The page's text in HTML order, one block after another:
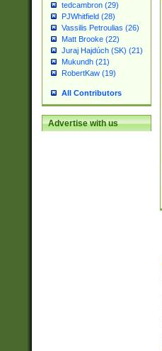
tedcambron (29)
PJWhitfield (28)
Vassilis Petroulias (26)
Matt Brooke (22)
Juraj Hajdúch (SK) (21)
Mukundh (21)
RobertKaw (19)
All Contributors
Advertise with us